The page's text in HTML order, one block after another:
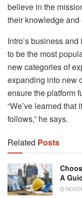
believe in the
their knowledge and
Intro’s business
to be the most
new categories of
expanding into new
ensure the platform
“We’ve learned
follows,” he says.
Related Posts
A